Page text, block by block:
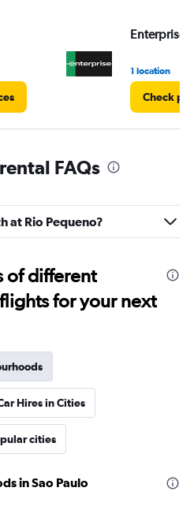
Enterprise
1 location
Check
FAQs
at Rio Pequeno?
of different
for your next
Hires in Cities
cities
in Sao Paulo